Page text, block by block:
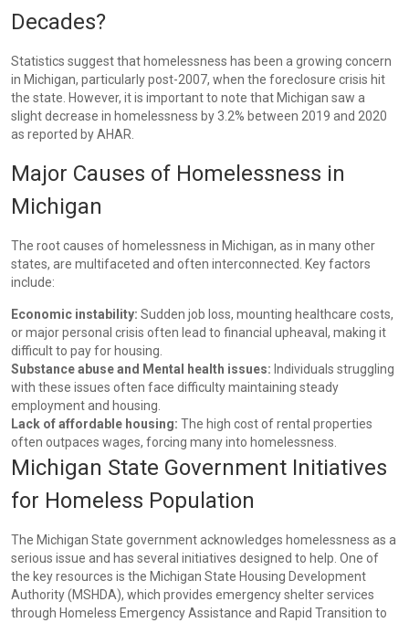
Decades?
Statistics suggest that homelessness has been a growing concern
in Michigan, particularly post-2007, when the foreclosure crisis hit
the state. However, it is important to note that Michigan saw a
slight decrease in homelessness by 3.2% between 2019 and 2020
as reported by AHAR.
Major Causes of Homelessness in
Michigan
The root causes of homelessness in Michigan, as in many other
states, are multifaceted and often interconnected. Key factors
include:
Economic instability: Sudden job loss, mounting healthcare costs,
or major personal crisis often lead to financial upheaval, making it
difficult to pay for housing.
Substance abuse and Mental health issues: Individuals struggling
with these issues often face difficulty maintaining steady
employment and housing.
Lack of affordable housing: The high cost of rental properties
often outpaces wages, forcing many into homelessness.
Michigan State Government Initiatives
for Homeless Population
The Michigan State government acknowledges homelessness as a
serious issue and has several initiatives designed to help. One of
the key resources is the Michigan State Housing Development
Authority (MSHDA), which provides emergency shelter services
through Homeless Emergency Assistance and Rapid Transition to